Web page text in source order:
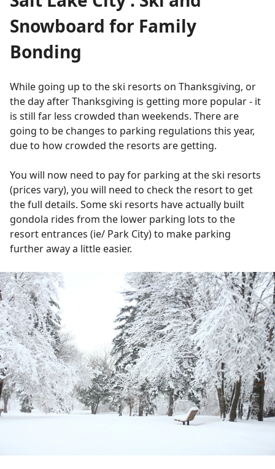
Snowboard for Family
Bonding
While going up to the ski resorts on Thanksgiving, or
the day after Thanksgiving is getting more popular - it
is still far less crowded than weekends. There are
going to be changes to parking regulations this year,
due to how crowded the resorts are getting.
You will now need to pay for parking at the ski resorts
(prices vary), you will need to check the resort to get
the full details. Some ski resorts have actually built
gondola rides from the lower parking lots to the
resort entrances (ie/ Park City) to make parking
further away a little easier.